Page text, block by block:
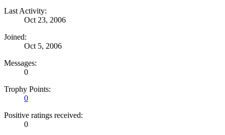
Last Activity:
Oct 23, 2006
Joined:
Oct 5, 2006
Messages:
0
Trophy Points:
0
Positive ratings received:
0